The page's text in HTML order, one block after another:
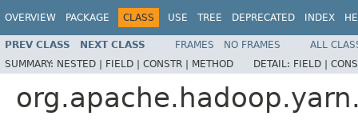
OVERVIEW PACKAGE CLASS USE TREE DEPRECATED INDEX
PREV CLASS NEXT CLASS FRAMES NO FRAMES
ALL
SUMMARY: NESTED | FIELD | CONSTR | METHOD DETAIL: FIELD |